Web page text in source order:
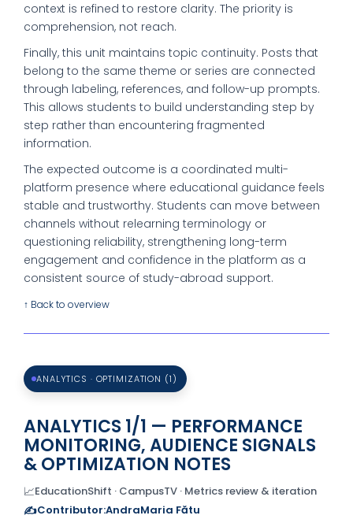
context is refined to restore clarity. The priority is
comprehension, not reach.
Finally, this unit maintains topic continuity. Posts that
belong to the same theme or series are connected
through labeling, references, and follow-up prompts.
This allows students to build understanding step by
step rather than encountering fragmented
information.
The expected outcome is a coordinated multi-
platform presence where educational guidance feels
stable and trustworthy. Students can move between
channels without relearning terminology or
questioning reliability, strengthening long-term
engagement and confidence in the platform as a
consistent source of study-abroad support.
↑ Back to overview
ANALYTICS · OPTIMIZATION (1)
ANALYTICS 1/1 — PERFORMANCE
MONITORING, AUDIENCE SIGNALS
& OPTIMIZATION NOTES
📈EducationShift · CampusTV · Metrics review & iteration
✍️Contributor:AndraMaria Fătu